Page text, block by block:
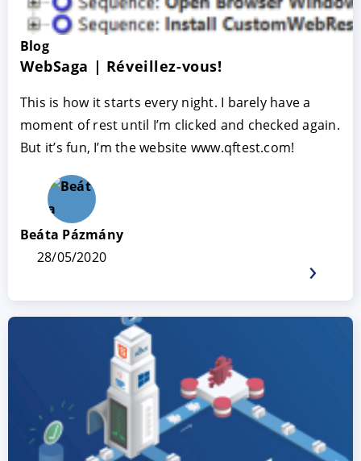
Blog
WebSaga | Réveillez-vous!
This is how it starts every night. I barely have a
moment of rest until I’m clicked and checked again.
But it’s fun, I’m the website www.qftest.com!
Beáta Pázmány
28/05/2020